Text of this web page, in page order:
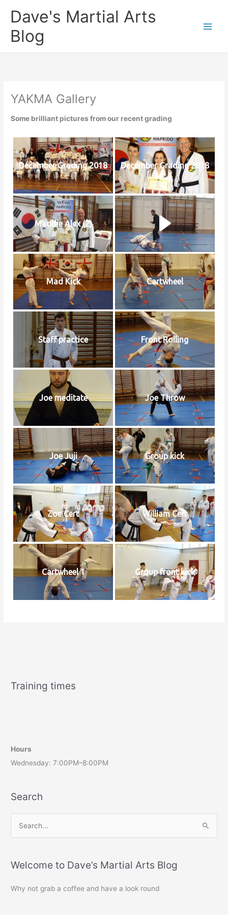
Dave's Martial Arts
Blog
YAKMA Gallery
Some brilliant pictures from our recent grading
December Grading 2018 December Grading 2018
Maddie Alex (2)
Mad Kick Cartwheel
Staff practice Front Rolling
Joe meditate Joe Throw
Joe Juji Group kick
Zoe Cert William Cert
Cartwheel 1 Group front kick
Training times
Hours
Wednesday: 7:00PM–8:00PM
Search
r
h
Welcome to Dave’s Martial Arts Blog
Why not grab a coffee and have a look round